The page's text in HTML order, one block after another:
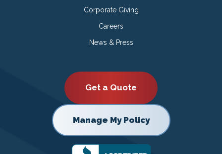
Corporate Giving
Careers
News & Press
Get a Quote
Manage My Policy